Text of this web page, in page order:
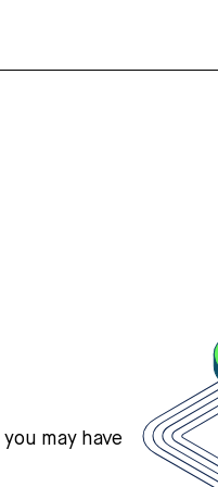
may have